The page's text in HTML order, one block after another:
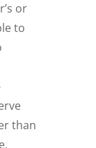
or
to
than